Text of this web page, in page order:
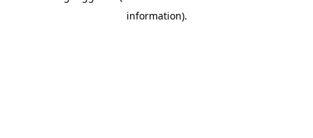
information).